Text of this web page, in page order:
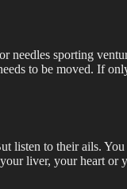
sporting
to be moved. If
to their ails.
liver, your heart